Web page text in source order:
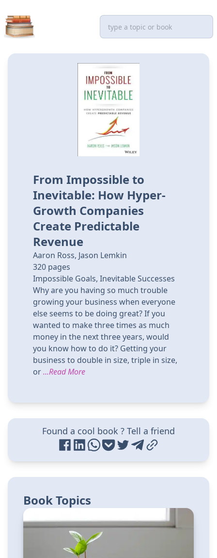
From Impossible to
Inevitable: How Hyper-
Growth Companies
Create Predictable
Revenue
Aaron Ross, Jason Lemkin
320 pages
Impossible Goals, Inevitable Successes
Why are you having so much trouble
growing your business when everyone
else seems to be doing great? If you
wanted to make three times as much
money in the next three years, would
you know how to do it? Getting your
business to double in size, triple in size,
or...Read More
Found a cool book ? Tell a friend
Book Topics